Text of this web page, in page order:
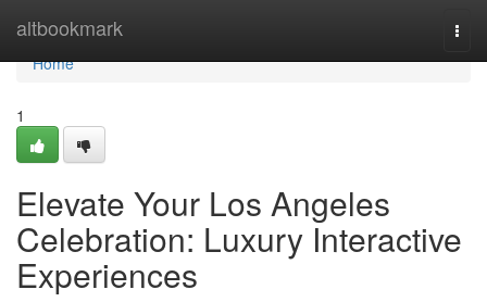
altbookmark
Home
Home
1
Elevate Your Los Angeles
Celebration: Luxury Interactive
Experiences